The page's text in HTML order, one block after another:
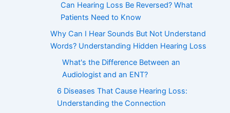
Can Hearing Loss Be Reversed? What
Patients Need to Know
Why Can I Hear Sounds But Not Understand
Words? Understanding Hidden Hearing Loss
What's the Difference Between an
Audiologist and an ENT?
6 Diseases That Cause Hearing Loss:
Understanding the Connection